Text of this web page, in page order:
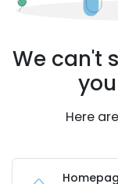
We can't
Here